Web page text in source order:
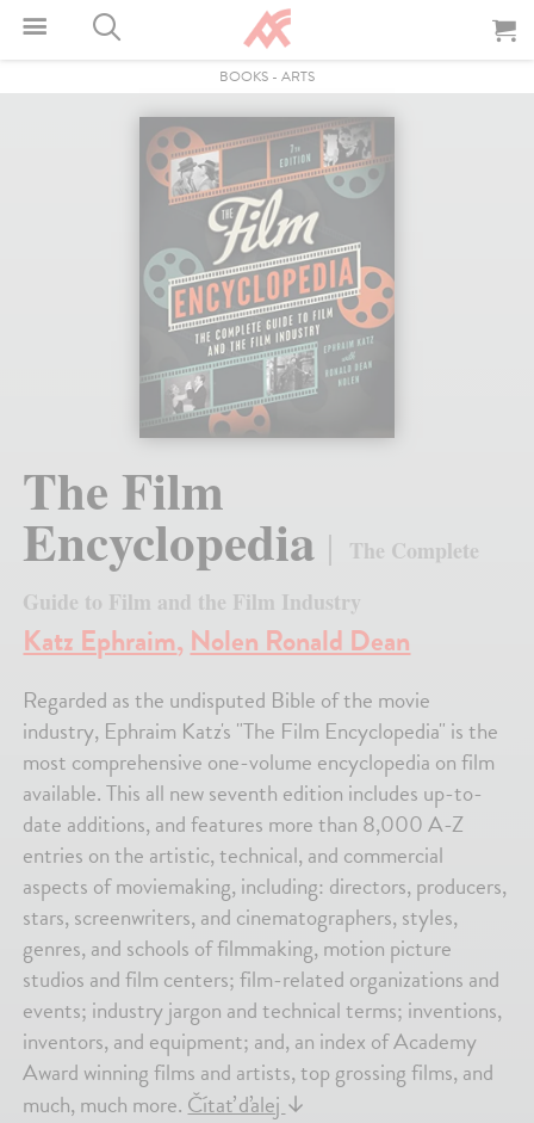
BOOKS - ARTS
The Film
Encyclopedia
The Complete
Guide to Film and the Film Industry
Katz Ephraim, Nolen Ronald Dean
Regarded as the undisputed Bible of the movie
industry, Ephraim Katz's "The Film Encyclopedia" is the
most comprehensive one-volume encyclopedia on film
available. This all new seventh edition includes up-to-
date additions, and features more than 8,000 A-Z
entries on the artistic, technical, and commercial
aspects of moviemaking, including: directors, producers,
stars, screenwriters, and cinematographers, styles,
genres, and schools of filmmaking, motion picture
studios and film centers; film-related organizations and
events; industry jargon and technical terms; inventions,
inventors, and equipment; and, an index of Academy
Award winning films and artists, top grossing films, and
much, much more. Čítať ďalej ↓